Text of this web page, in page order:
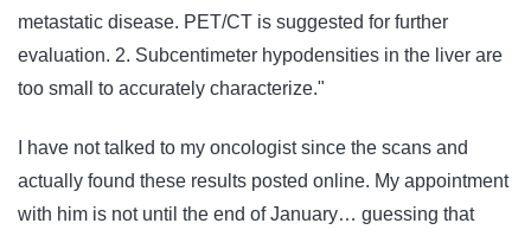
metastatic disease. PET/CT is suggested for further
evaluation. 2. Subcentimeter hypodensities in the liver are
too small to accurately characterize."
I have not talked to my oncologist since the scans and
actually found these results posted online. My appointment
with him is not until the end of January… guessing that